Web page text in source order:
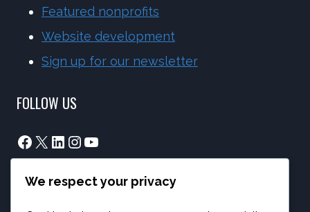
Featured nonprofits
Website development
Sign up for our newsletter
FOLLOW US
Facebook
X LinkedIn
Instagram
YouTube
info@phambano.org.za
We respect your privacy